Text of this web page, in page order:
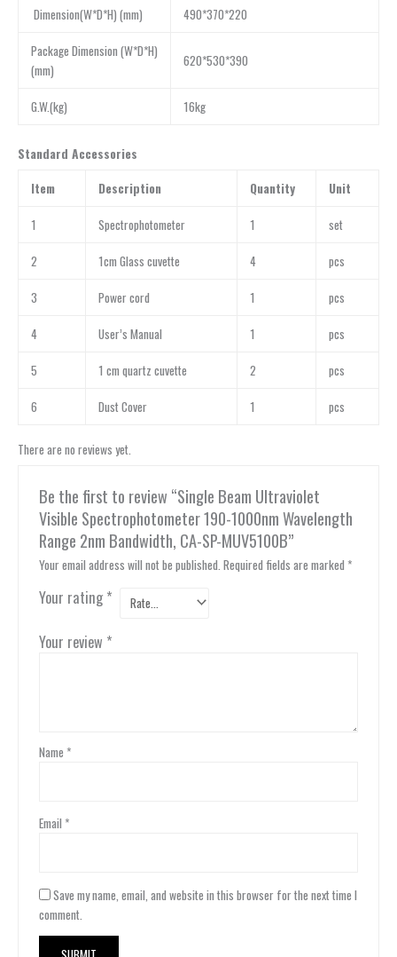
Dimension(W*D*H) (mm) 490*370*220
Package Dimension (W*D*H)
(mm)
620*530*390
G.W.(kg) 16kg
Standard Accessories
Item
Description Quantity Unit
1 Spectrophotometer 1 set
2 1cm Glass cuvette 4 pcs
3 Power cord 1 pcs
4 User’s Manual 1 pcs
5 1 cm quartz cuvette 2 pcs
6 Dust Cover 1 pcs
There are no reviews yet.
Be the first to review “Single Beam Ultraviolet
Visible Spectrophotometer 190-1000nm Wavelength
Range 2nm Bandwidth, CA-SP-MUV5100B”
Your email address will not be published. Required fields are marked *
Your rating *
Your review *
Name *
Email *
Save my name, email, and website in this browser for the next time I
comment.